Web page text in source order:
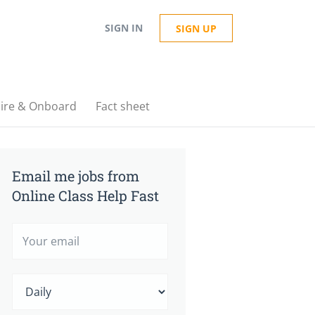
SIGN IN SIGN UP
& Onboard Fact sheet
Email me jobs from
Online Class Help Fast